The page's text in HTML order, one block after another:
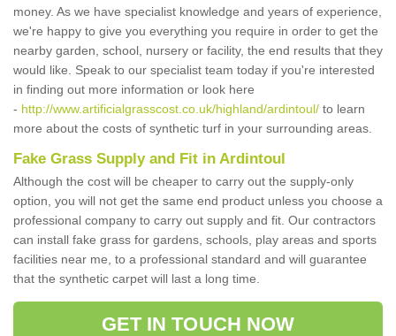
money. As we have specialist knowledge and years of experience,
we're happy to give you everything you require in order to get the
nearby garden, school, nursery or facility, the end results that they
would like. Speak to our specialist team today if you're interested
in finding out more information or look here
- http://www.artificialgrasscost.co.uk/highland/ardintoul/ to learn
more about the costs of synthetic turf in your surrounding areas.
Fake Grass Supply and Fit in Ardintoul
Although the cost will be cheaper to carry out the supply-only
option, you will not get the same end product unless you choose a
professional company to carry out supply and fit. Our contractors
can install fake grass for gardens, schools, play areas and sports
facilities near me, to a professional standard and will guarantee
that the synthetic carpet will last a long time.
GET IN TOUCH NOW